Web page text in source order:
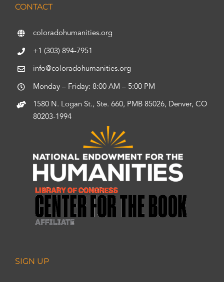
CONTACT
coloradohumanities.org
+1 (303) 894-7951
info@coloradohumanities.org
Monday – Friday: 8:00 AM – 5:00 PM
1580 N. Logan St., Ste. 660, PMB 85026, Denver, CO
80203-1994
SIGN UP